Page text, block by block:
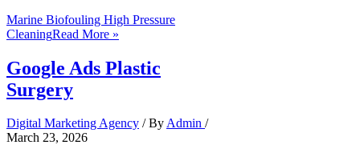
Marine Biofouling High Pressure
CleaningRead More »
Google Ads Plastic
Surgery
Digital Marketing Agency / ByAdmin /
March 23, 2026